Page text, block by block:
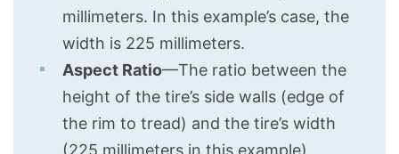
millimeters. In this example’s case, the
width is 225 millimeters.
Aspect Ratio—The ratio between the
height of the tire’s side walls (edge of
the rim to tread) and the tire’s width
(225 millimeters in this example)